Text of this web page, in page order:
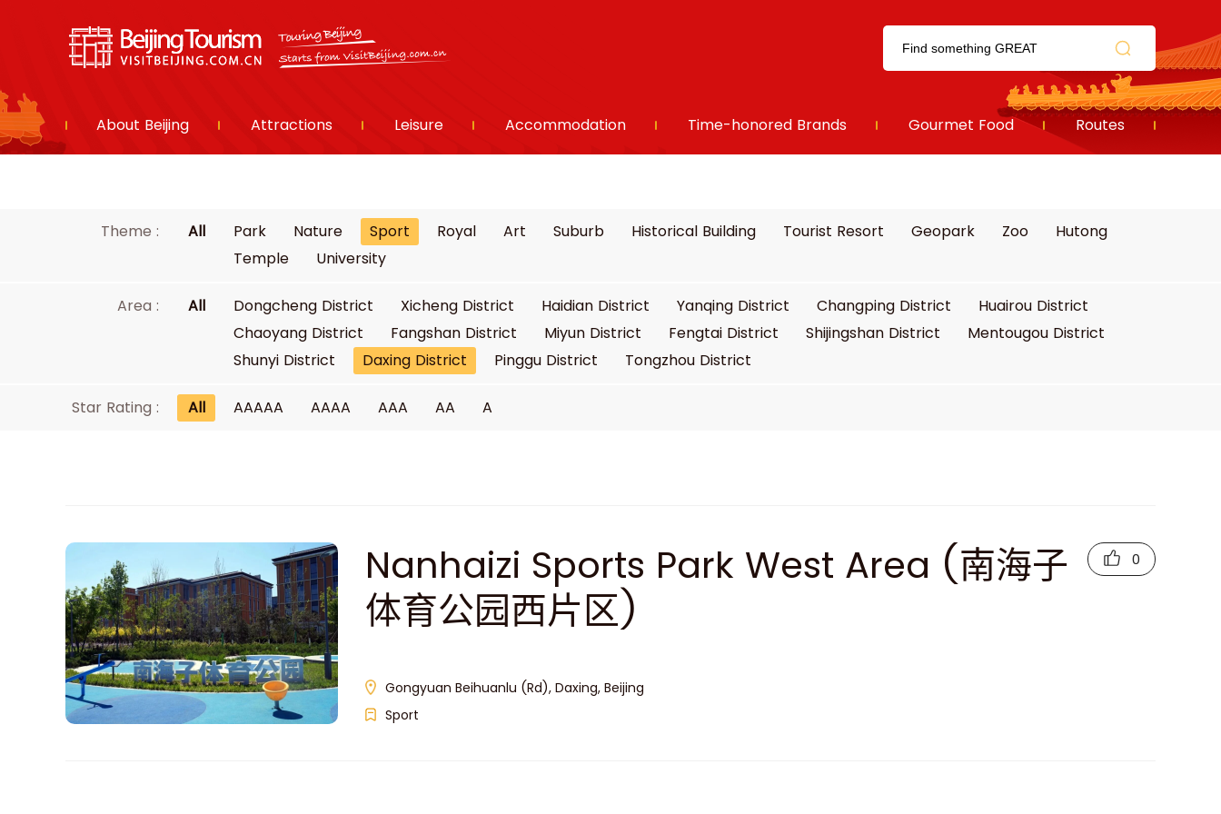
About Beijing Attractions Leisure Accommodation Time-honored Brands Gourmet Food Routes
Theme : All Park Nature Sport Royal Art Suburb Historical Building Tourist Resort Geopark Zoo
Hutong
Temple
University
Area : All Dongcheng District Xicheng District Haidian District Yanqing District Changping District
Huairou District
Chaoyang District
Fangshan District Miyun District Fengtai District Shijingshan District
Mentougou District
Shunyi District
Daxing District Pinggu District Tongzhou District
Star Rating : All AAAAA AAAA AAA AA A
Nanhaizi Sports Park West Area (南海子
体育公园西片区)
Gongyuan Beihuanlu (Rd), Daxing, Beijing
Sport
0